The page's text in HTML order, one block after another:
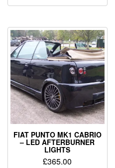
FIAT PUNTO MK1 CABRIO
– LED AFTERBURNER
LIGHTS
£365.00